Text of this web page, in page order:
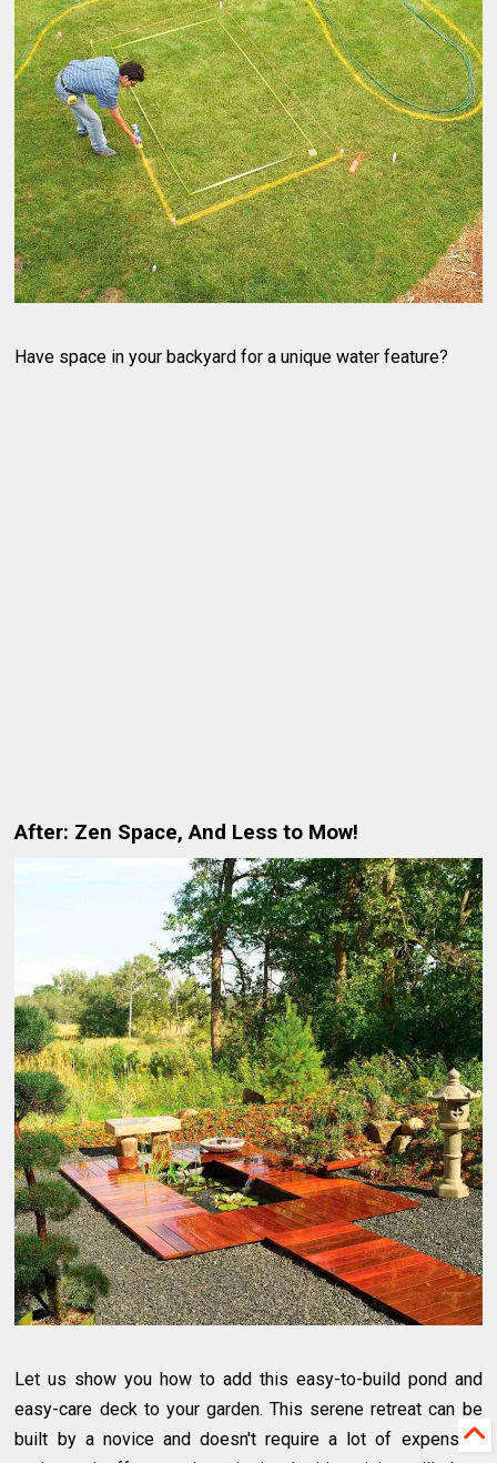
Have space in your backyard for a unique water feature?
After: Zen Space, And Less to Mow!
Let us show you how to add this easy-to-build pond and
easy-care deck to your garden. This serene retreat can be
built by a novice and doesn't require a lot of expensive